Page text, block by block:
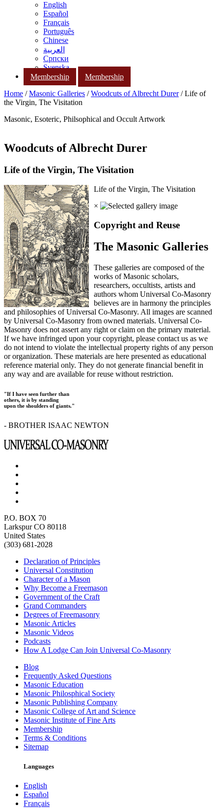
English
Español
Français
Português
Chinese
العربية
Српски
Svenska
Membership
Membership
Home /Masonic Galleries /Woodcuts of Albrecht Durer/ Life of
the Virgin, The Visitation
Masonic, Esoteric, Philsophical and Occult Artwork
Woodcuts of Albrecht Durer
Life of the Virgin, The Visitation
Life of the Virgin, The Visitation
×
Copyright and Reuse
The Masonic Galleries
These galleries are composed of the
works of Masonic scholars,
researchers, occultists, artists and
authors whom Universal Co-Masonry
believes are in harmony the principles
and philosophies of Universal Co-Masonry. All images are scanned
by Universal Co-Masonry from owned materials. Universal Co-
Masonry does not assert any right or claim on the primary material.
If we have infringed upon your copyright, please contact us as we
do not intend to violate the intellectual property rights of any person
or organization. These materials are here presented as educational
reference material only. They do not generate financial benefit in
any way and are available for reuse without restriction.
"If I have seen further than
others, it is by standing
upon the shoulders of giants."
- BROTHER ISAAC NEWTON
P.O. BOX 70
Larkspur CO 80118
United States
(303) 681-2028
Declaration of Principles
Universal Constitution
Character of a Mason
Why Become a Freemason
Government of the Craft
Grand Commanders
Degrees of Freemasonry
Masonic Articles
Masonic Videos
Podcasts
How A Lodge Can Join Universal Co-Masonry
Blog
Frequently Asked Questions
Masonic Education
Masonic Philosphical Society
Masonic Publishing Company
Masonic College of Art and Science
Masonic Institute of Fine Arts
Membership
Terms & Conditions
Sitemap
Languages
English
Español
Français